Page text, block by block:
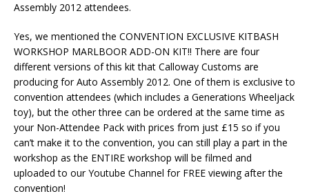
Assembly 2012 attendees.
Yes, we mentioned the CONVENTION EXCLUSIVE KITBASH
WORKSHOP MARLBOOR ADD-ON KIT!! There are four
different versions of this kit that Calloway Customs are
producing for Auto Assembly 2012. One of them is exclusive to
convention attendees (which includes a Generations Wheeljack
toy), but the other three can be ordered at the same time as
your Non-Attendee Pack with prices from just £15 so if you
can’t make it to the convention, you can still play a part in the
workshop as the ENTIRE workshop will be filmed and
uploaded to our Youtube Channel for FREE viewing after the
convention!